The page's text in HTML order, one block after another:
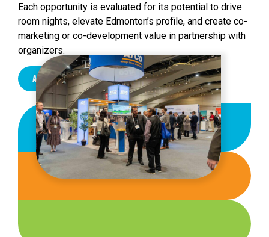
Each opportunity is evaluated for its potential to drive
room nights, elevate Edmonton’s profile, and create co-
marketing or co-development value in partnership with
organizers.
About Us